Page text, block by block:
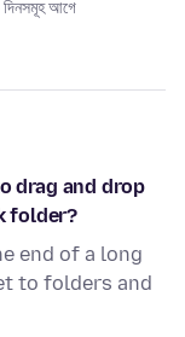
আগে
drag and drop
folder?
end of a long
to folders and